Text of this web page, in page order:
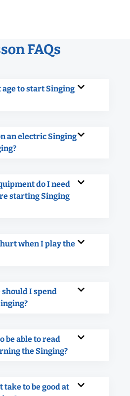
FAQs
age to start Singing
an electric Singing
do I need
starting Singing
when I play the
I spend
be able to read
the Singing?
take to be good at